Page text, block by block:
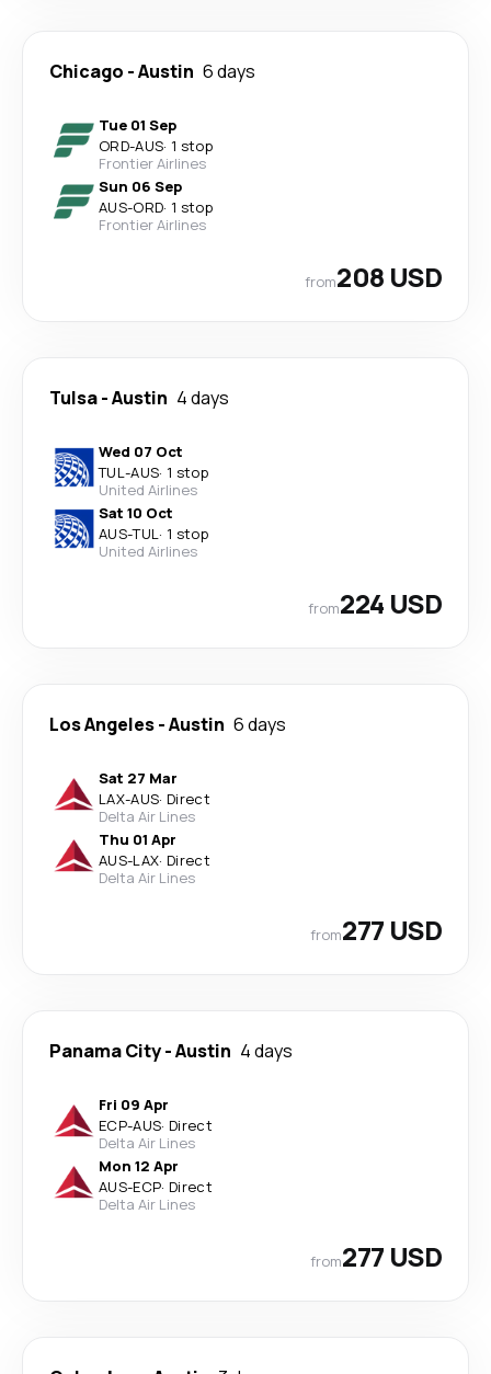
Chicago -Austin 6 days
Tue 01 Sep
ORD-AUS· 1 stop
Frontier Airlines
Sun 06 Sep
AUS-ORD· 1 stop
Frontier Airlines
from208 USD
Tulsa-Austin 4 days
Wed 07 Oct
TUL-AUS· 1 stop
United Airlines
Sat 10 Oct
AUS-TUL· 1 stop
United Airlines
from224 USD
Los Angeles-Austin 6 days
Sat 27 Mar
LAX-AUS· Direct
Delta Air Lines
Thu 01 Apr
AUS-LAX· Direct
Delta Air Lines
from277 USD
Panama City-Austin 4 days
Fri 09 Apr
ECP-AUS· Direct
Delta Air Lines
Mon 12 Apr
AUS-ECP· Direct
Delta Air Lines
from277 USD